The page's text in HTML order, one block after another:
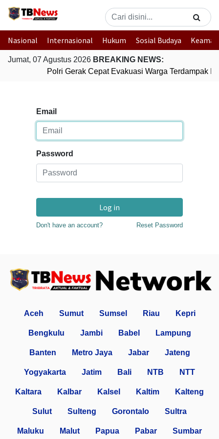
Nasional Internasional Hukum Sosial Budaya
Jumat, 07 Agustus 2026 BREAKING NEWS:
Polri Gerak Cepat Evakuasi Warga Terdampak
Email
Password
Log in
Don't have an account? Reset Password
Aceh Sumut Sumsel Riau Kepri
Bengkulu Jambi Babel Lampung
Banten Metro Jaya Jabar Jateng
Yogyakarta Jatim Bali NTB NTT
Kaltara Kalbar Kalsel Kaltim Kalteng
Sulut Sulteng Gorontalo Sultra
Maluku Malut Papua Pabar Sumbar